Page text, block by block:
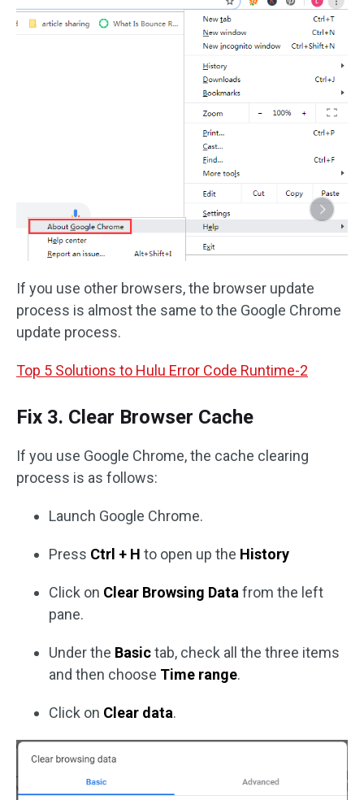
If you use other browsers, the browser update
process is almost the same to the Google Chrome
update process.
Top 5 Solutions to Hulu Error Code Runtime-2
Fix 3. Clear Browser Cache
If you use Google Chrome, the cache clearing
process is as follows:
Launch Google Chrome.
Press Ctrl + H to open up the History
Click on Clear Browsing Data from the left
pane.
Under the Basictab, check all the three items
and then choose Time range.
Click on Clear data.